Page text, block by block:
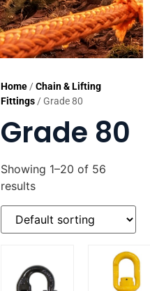
Home /Chain & Lifting
Fittings / Grade 80
Grade 80
Showing 1–20 of 56
results